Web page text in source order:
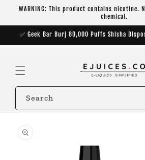
Skip to
WARNING: This product contains nicotine.
chemical.
✅ Geek Bar Burj 80,000 Puffs Shisha
Search
product
information